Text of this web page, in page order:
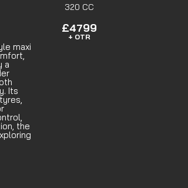
maxi
a
Its
the
320 CC
£4799
+ OTR